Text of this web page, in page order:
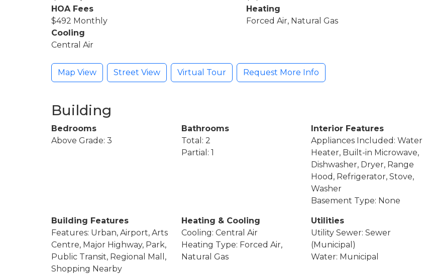
HOA Fees
$492 Monthly
Heating
Forced Air, Natural Gas
Cooling
Central Air
Map View Street View Virtual Tour Request More Info
Building
Bedrooms
Above Grade: 3
Bathrooms
Total: 2
Partial: 1
Interior Features
Appliances Included: Water
Heater, Built-in Microwave,
Dishwasher, Dryer, Range
Hood, Refrigerator, Stove,
Washer
Basement Type: None
Building Features
Features: Urban, Airport, Arts
Centre, Major Highway, Park,
Public Transit, Regional Mall,
Shopping Nearby
Heating & Cooling
Cooling: Central Air
Heating Type: Forced Air,
Natural Gas
Utilities
Utility Sewer: Sewer
(Municipal)
Water: Municipal